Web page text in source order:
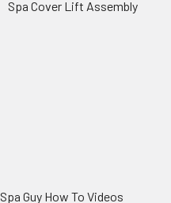
Spa Cover Lift Assembly
Spa Guy How To Videos